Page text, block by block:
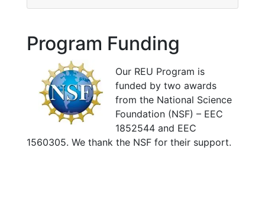
Program Funding
Our REU Program is
funded by two awards
from the National Science
Foundation (NSF) – EEC
1852544 and EEC
1560305. We thank the NSF for their support.